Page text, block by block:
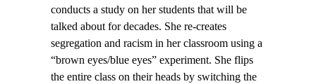
conducts a study on her students that will be
talked about for decades. She re-creates
segregation and racism in her classroom using a
“brown eyes/blue eyes” experiment. She flips
the entire class on their heads by switching the